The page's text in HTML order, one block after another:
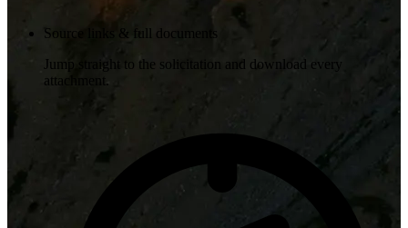
Source links & full documents
Jump straight to the solicitation and download every
attachment.